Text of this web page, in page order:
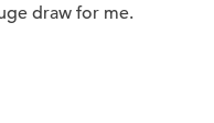
draw for me.